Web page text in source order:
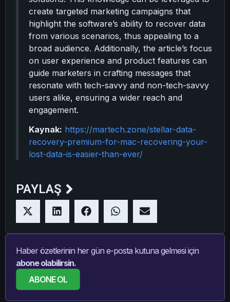
create targeted marketing campaigns that
highlight the software’s ability to recover data
from various scenarios, thus appealing to a
broad audience. Additionally, the article’s focus
on user experience and product features can
guide marketers in crafting messages that
resonate with tech-savvy and non-tech-savvy
users alike, ensuring a wider reach and
engagement.
Kaynak: https://martech.zone/stellar-data-
recovery-premium-for-mac-recovering-your-
lost-data-is-easier-than-ever/
PAYLAŞ
Haber özetlerinin her gün e-posta kutuna gelmesi için
abone olabilirsin.
ABONE OL